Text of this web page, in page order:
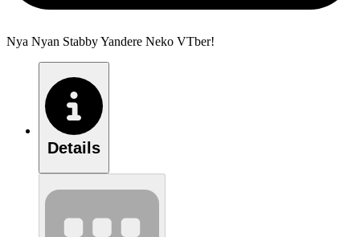
Nya Nyan Stabby Yandere Neko VTber!
Details